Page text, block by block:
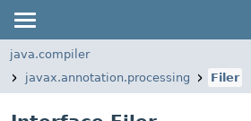
java.compiler
javax.annotation.processing
Filer